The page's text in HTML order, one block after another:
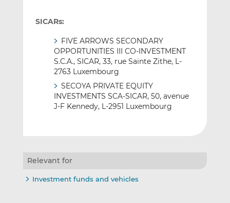
SICARs:
FIVE ARROWS SECONDARY
OPPORTUNITIES III CO-INVESTMENT
S.C.A., SICAR, 33, rue Sainte Zithe, L-
2763 Luxembourg
SECOYA PRIVATE EQUITY
INVESTMENTS SCA-SICAR, 50, avenue
J-F Kennedy, L-2951 Luxembourg
Relevant for
Investment funds and vehicles